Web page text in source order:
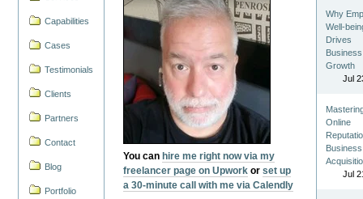
Capabilities
Cases
Testimonials
Clients
Partners
Contact
Blog
Portfolio
You can hire me right now via my
freelancer page on Upwork orset up
a 30-minute call with me via Calendly
Why
Well-
Drives
Business
Growth
Jul
Online
Business
Jul